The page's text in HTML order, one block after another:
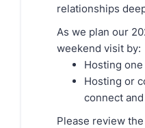
relationships
As we plan our
weekend visit by:
Hosting
Hosting or
connect
Please review the